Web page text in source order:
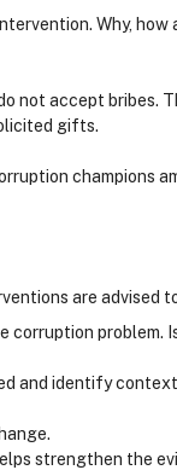
Why, how
not accept bribes.
gifts.
champions
are advised
corruption problem.
and identify
strengthen the